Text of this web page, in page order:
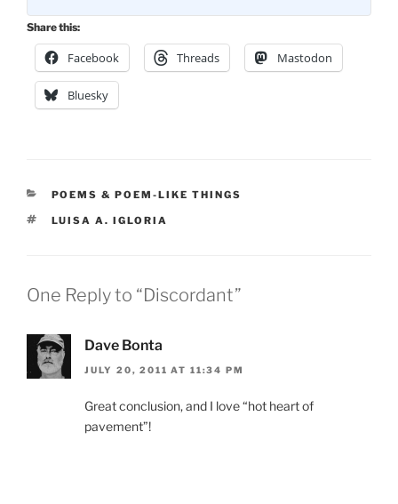
Share this:
Facebook Threads Mastodon
Bluesky
CATEGORIES
POEMS & POEM-LIKE THINGS
TAGS
LUISA A. IGLORIA
One Reply to “Discordant”
Dave Bonta
JULY 20, 2011 AT 11:34 PM
Great conclusion, and I love “hot heart of
pavement”!